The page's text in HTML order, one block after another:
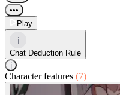
•••
Play
i
Chat Deduction Rule
i
Character features (7)